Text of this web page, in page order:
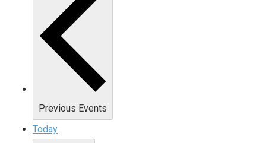
Previous Events
Today